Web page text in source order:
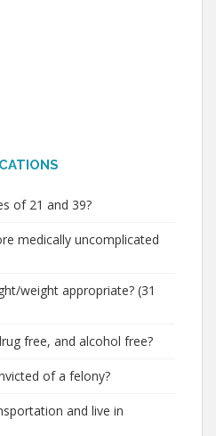
of 21 and 39?
medically uncomplicated
weight appropriate? (31
free, and alcohol free?
of a felony?
and live in